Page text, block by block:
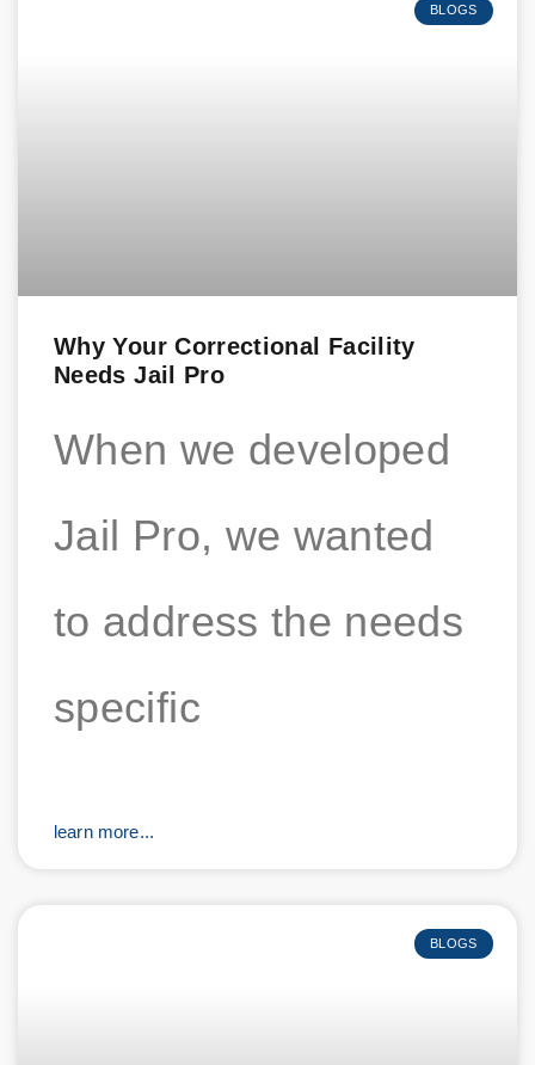
BLOGS
Why Your Correctional Facility
Needs Jail Pro
When we developed
Jail Pro, we wanted
to address the needs
specific
learn more...
BLOGS